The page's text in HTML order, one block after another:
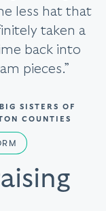
less hat that
taken a
back into
pieces.”
SISTERS OF
COUNTIES